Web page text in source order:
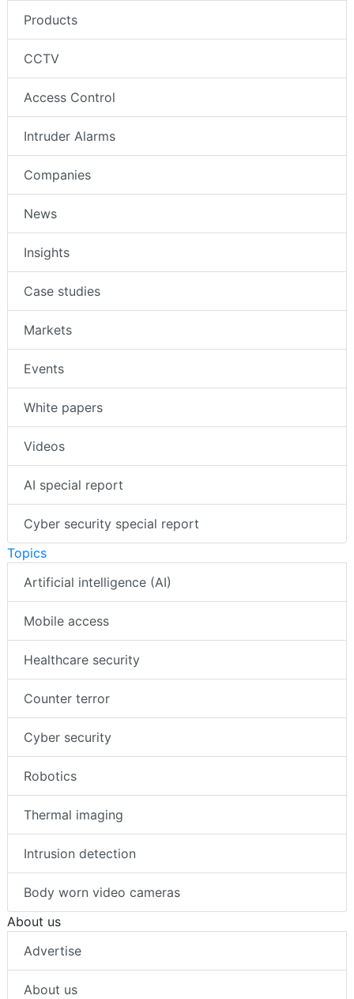
Products
CCTV
Access Control
Intruder Alarms
Companies
News
Insights
Case studies
Markets
Events
White papers
Videos
AI special report
Cyber security special report
Topics
Artificial intelligence (AI)
Mobile access
Healthcare security
Counter terror
Cyber security
Robotics
Thermal imaging
Intrusion detection
Body worn video cameras
About us
Advertise
About us